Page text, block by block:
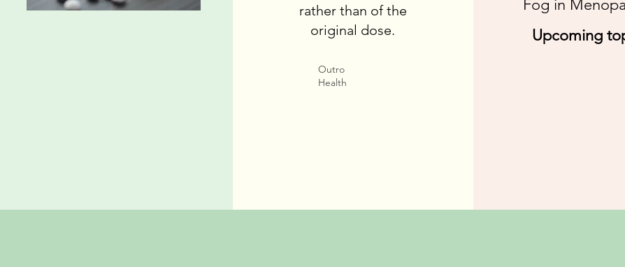
rather than of the
original dose.
Outro
Health
Fog in
Upcoming